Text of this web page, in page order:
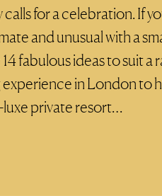
for a celebration. If
and unusual with a
fabulous ideas to suit a
experience in London to
luxe private resort…